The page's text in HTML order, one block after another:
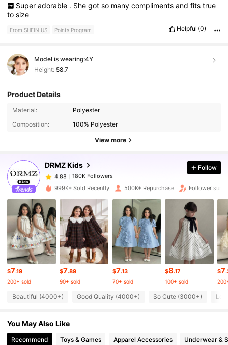
Super adorable . She got so many compliments and fits true
tosize
From SHEIN US Points Program Helpful (0)
Model is wearing:4Y
Height: 58.7
Product Details
Material:
Polyester
Composition:
100% Polyester
View more
DRMZ Kids
180K Followers
4.88
180K Followers
h***8
paid 16 hours ago
4.88 180K Followers
4.88 180K Followers
4.88 180K Followers
4.88 180K Followers
4.88
Follow
999K+ Sold Recently 500K+ Repurchase Follower
$7.19
200+ sold
$7.89
90+ sold
$7.13
70+ sold
$8.17
100+ sold
$7
Beautiful (4000+) Good Quality (4000+) So Cute (3000+)
You May Also Like
Recommend Toys & Games Apparel Accessories Underwear &